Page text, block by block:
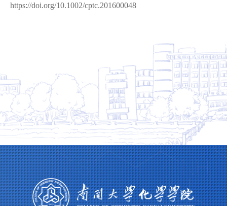
https://doi.org/10.1002/cptc.201600048